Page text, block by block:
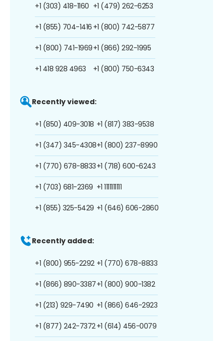
+1 (303) 418-1160
+1 (855) 704-1416
+1 (800) 741-1969
+1 418 928 4963
+1 (479) 262-6253
+1 (800) 742-5877
+1 (866) 292-1995
+1 (800) 750-6343
Recently viewed:
+1 (850) 409-3018
+1 (347) 345-4308
+1 (770) 678-8833
+1 (703) 681-2369
+1 (855) 325-5429
+1 (817) 383-9538
+1 (800) 237-8990
+1 (718) 600-6243
+1 1111111111
+1 (646) 606-2860
Recently added:
+1 (800) 955-2292
+1 (866) 890-3387
+1 (213) 929-7490
+1 (877) 242-7372
+1 (770) 678-8833
+1 (800) 900-1382
+1 (866) 646-2923
+1 (614) 456-0079